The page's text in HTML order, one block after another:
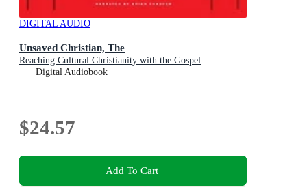
DIGITAL AUDIO
Unsaved Christian, The
Reaching Cultural Christianity with the Gospel
Digital Audiobook
$24.57
Add To Cart